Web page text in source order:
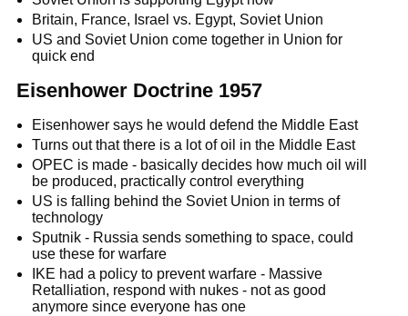
Britain, France, Israel vs. Egypt, Soviet Union
US and Soviet Union come together in Union for
quick end
Eisenhower Doctrine 1957
Eisenhower says he would defend the Middle East
Turns out that there is a lot of oil in the Middle East
OPEC is made - basically decides how much oil will
be produced, practically control everything
US is falling behind the Soviet Union in terms of
technology
Sputnik - Russia sends something to space, could
use these for warfare
IKE had a policy to prevent warfare - Massive
Retalliation, respond with nukes - not as good
anymore since everyone has one